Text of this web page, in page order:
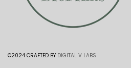
©2024 CRAFTED BY DIGITAL V LABS